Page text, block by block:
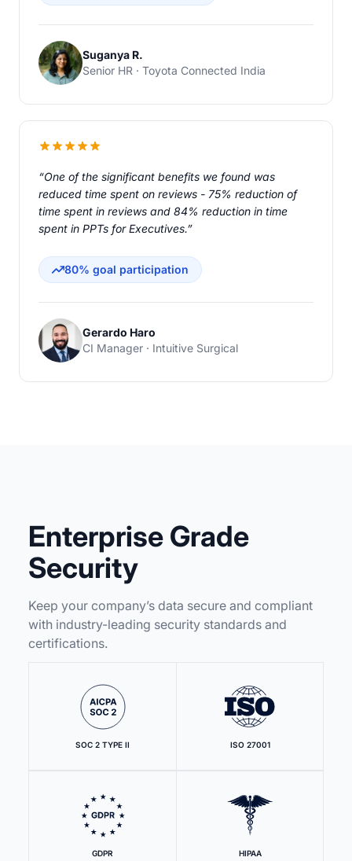
Suganya R.
Senior HR · Toyota Connected India
“One of the significant benefits we found was
reduced time spent on reviews - 75% reduction of
time spent in reviews and 84% reduction in time
spent in PPTs for Executives.”
80% goal participation
Gerardo Haro
CI Manager · Intuitive Surgical
Enterprise Grade
Security
Keep your company’s data secure and compliant
with industry-leading security standards and
certifications.
SOC 2 TYPE II ISO 27001
GDPR HIPAA